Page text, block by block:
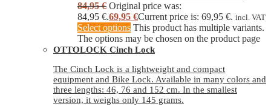
84,95€ Original price was:
84,95 €.69,95 €Current price is: 69,95 €. incl. VAT
Select options This product has multiple variants.
The options may be chosen on the product page
OTTOLOCK Cinch Lock
The Cinch Lock is a lightweight and compact
equipment and Bike Lock. Available in many colors and
three lengths: 46, 76 and 152 cm. In the smallest
version, it weighs only 145 grams.